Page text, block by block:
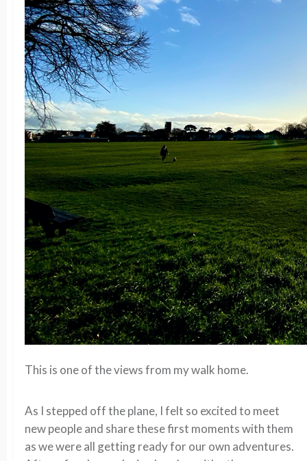
This is one of the views from my walk home.
As I stepped off the plane, I felt so excited to meet
new people and share these first moments with them
as we were all getting ready for our own adventures.